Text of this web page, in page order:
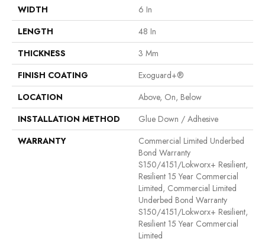
WIDTH
6 In
LENGTH
48 In
THICKNESS
3 Mm
FINISH COATING
Exoguard+®
LOCATION
Above, On, Below
INSTALLATION METHOD
Glue Down / Adhesive
WARRANTY
Commercial Limited Underbed
Bond Warranty
S150/4151/Lokworx+ Resilient,
Resilient 15 Year Commercial
Limited, Commercial Limited
Underbed Bond Warranty
S150/4151/Lokworx+ Resilient,
Resilient 15 Year Commercial
Limited